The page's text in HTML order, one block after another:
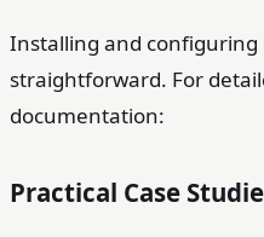
Installing and configuring
straightforward. For
documentation:
Practical Case